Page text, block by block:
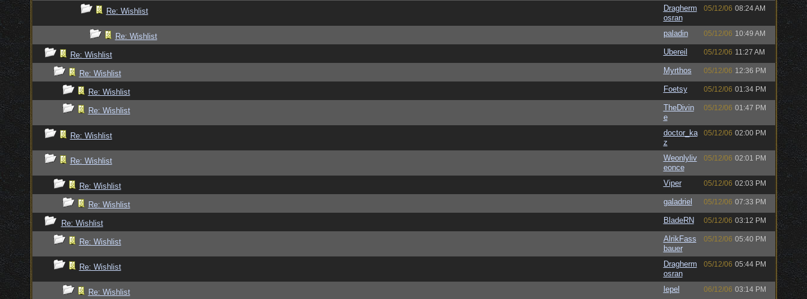
Re: Wishlist
Dragherm
osran
05/12/06 08:24 AM
Re: Wishlist paladin 05/12/06 10:49 AM
Re: Wishlist Ubereil 05/12/06 11:27 AM
Re: Wishlist Myrthos 05/12/06 12:36 PM
Re: Wishlist Foetsy 05/12/06 01:34 PM
Re: Wishlist
TheDivin
e
05/12/06 01:47 PM
Re: Wishlist
doctor_ka
z
05/12/06 02:00 PM
Re: Wishlist
Weonlyliv
eonce
05/12/06 02:01 PM
Re: Wishlist Viper 05/12/06 02:03 PM
Re: Wishlist galadriel 05/12/06 07:33 PM
Re: Wishlist BladeRN 05/12/06 03:12 PM
Re: Wishlist
AlrikFass
bauer
05/12/06 05:40 PM
Re: Wishlist
Dragherm
osran
05/12/06 05:44 PM
Re: Wishlist lepel 06/12/06 03:14 PM